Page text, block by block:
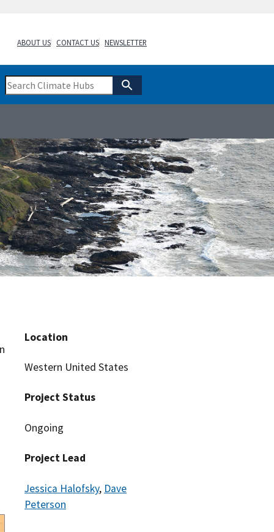
ABOUT US CONTACT US NEWSLETTER
Location
Western United States
Project Status
Ongoing
Project Lead
Jessica Halofsky, Dave
Peterson